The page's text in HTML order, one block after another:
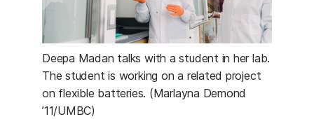
Deepa Madan talks with a student in her lab.
The student is working on a related project
on flexible batteries. (Marlayna Demond
’11/UMBC)